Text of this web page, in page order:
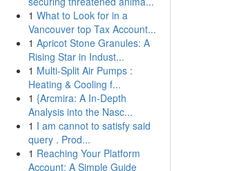
1 What to Look for in a
Vancouver top Tax Account...
1 Apricot Stone Granules: A
Rising Star in Indust...
1 Multi-Split Air Pumps :
Heating & Cooling f...
1 {Arcmira: A In-Depth
Analysis into the Nasc...
1 I am cannot to satisfy said
query . Prod...
1 Reaching Your Platform
Account: A Simple Guide